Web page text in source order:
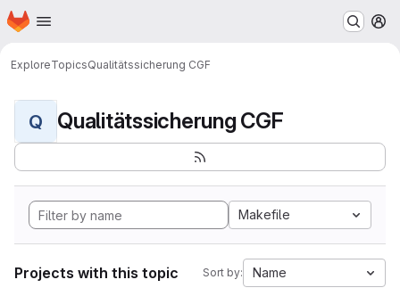
Skip to main content
Homepage
ExploreTopicsQualitätssicherung CGF
Q Qualitätssicherung CGF
Makefile
Projects with this topic Sort by: Name